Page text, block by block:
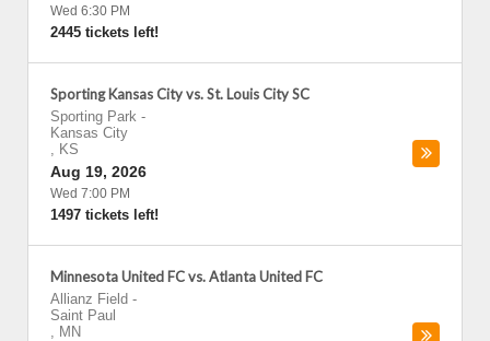
Wed 6:30 PM
2445 tickets left!
Sporting Kansas City vs. St. Louis City SC
Sporting Park -
Kansas City
, KS
Aug 19, 2026
Wed 7:00 PM
1497 tickets left!
Minnesota United FC vs. Atlanta United FC
Allianz Field -
Saint Paul
, MN